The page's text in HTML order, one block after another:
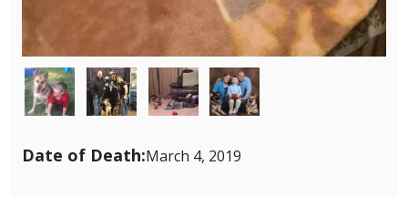
Image Image Image Image
Date of Death:March 4, 2019